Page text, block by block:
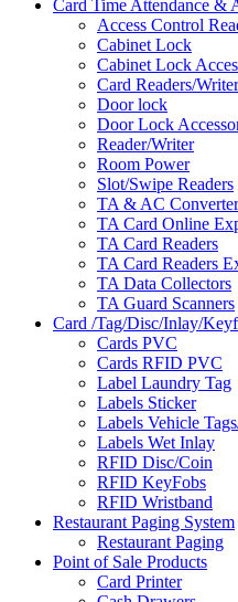
Card Time Attendance &
Access Control
Cabinet Lock
Cabinet Lock
Card Readers/
Door lock
Door Lock
Reader/Writer
Room Power
Slot/Swipe Readers
TA & AC
TA Card Online
TA Card Readers
TA Card Readers
TA Data Collectors
TA Guard Scanners
Card /Tag/Disc/Inlay/
Cards PVC
Cards RFID PVC
Label Laundry Tag
Labels Sticker
Labels Vehicle
Labels Wet Inlay
RFID Disc/Coin
RFID KeyFobs
RFID Wristband
Restaurant Paging System
Restaurant Paging
Point of Sale Products
Card Printer